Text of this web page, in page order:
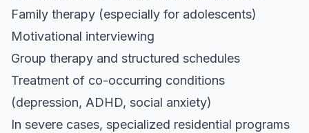
Family therapy (especially for adolescents)
Motivational interviewing
Group therapy and structured schedules
Treatment of co-occurring conditions
(depression, ADHD, social anxiety)
In severe cases, specialized residential programs